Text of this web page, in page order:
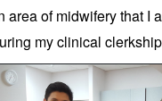
of midwifery that I
my clinical